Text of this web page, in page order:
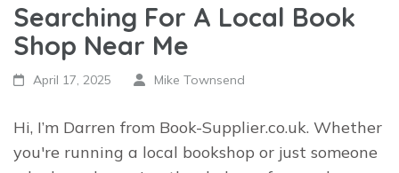
Searching For A Local Book
Shop Near Me
April 17, 2025 Mike Townsend
Hi, I’m Darren from Book-Supplier.co.uk. Whether
you're running a local bookshop or just someone